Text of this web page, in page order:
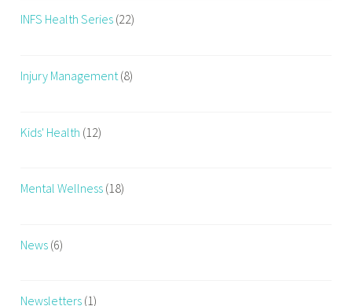
INFS Health Series (22)
Injury Management (8)
Kids' Health (12)
Mental Wellness (18)
News (6)
Newsletters (1)